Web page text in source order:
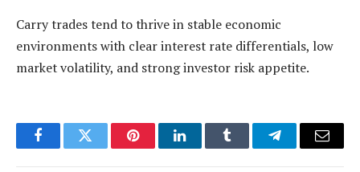
Carry trades tend to thrive in stable economic
environments with clear interest rate differentials, low
market volatility, and strong investor risk appetite.
FacebookTwitter PinterestLinkedInTumblr TelegramEmail